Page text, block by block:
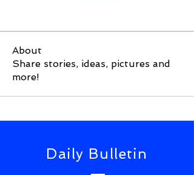
About
Share stories, ideas, pictures and
more!
Daily Bulletin